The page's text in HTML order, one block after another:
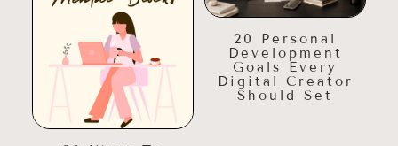
20 Personal
Development
Goals Every
Digital Creator
Should Set